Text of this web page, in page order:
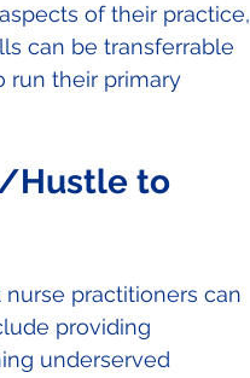
of their practice,
can be transferrable
run their primary
Hustle to
practitioners can
providing
underserved